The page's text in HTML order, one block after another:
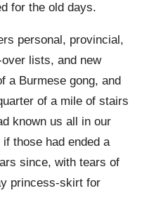
for the old days.
personal, provincial,
lists, and new
a Burmese gong, and
of a mile of stairs
known us all in our
those had ended a
since, with tears of
princess-skirt for